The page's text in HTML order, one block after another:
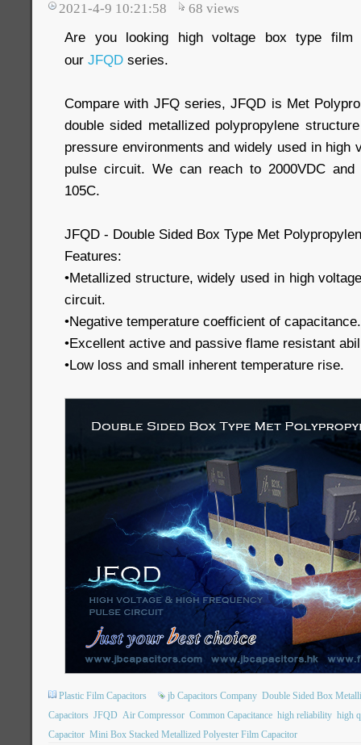
2021-4-9 10:21:58 68 views
Are you looking high voltage box type film
our JFQD series.
Compare with JFQ series, JFQD is Met
double sided metallized polypropylene
pressure environments and widely used in high
pulse circuit. We can reach to 2000VDC
105C.
JFQD - Double Sided Box Type Met
Features:
•Metallized structure, widely used in high
circuit.
•Negative temperature coefficient of capacitance.
•Excellent active and passive flame resistant
•Low loss and small inherent temperature rise.
Plastic Film Capacitors jb Capacitors Company Double Sided Box
Capacitors JFQD Air Compressor Common Capacitance high reliability high
Capacitor Mini Box Stacked Metallized Polyester Film Capacitor